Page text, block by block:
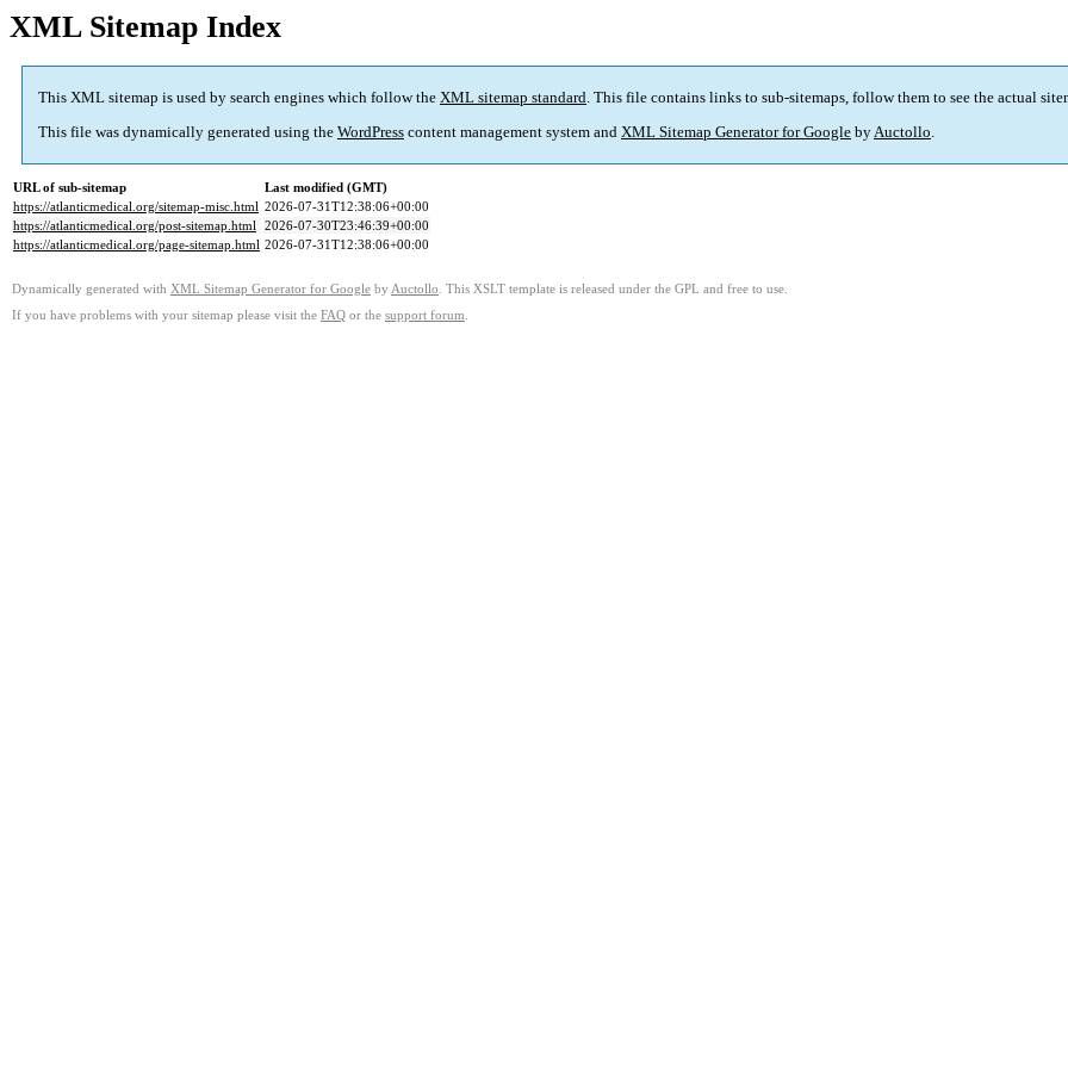
XML Sitemap Index
This XML sitemap is used by search engines which follow the XML sitemap standard. This file contains links to sub-sitemaps, follow them to see the actual
This file was dynamically generated using the WordPress content management system and XML Sitemap Generator for Google byAuctollo.
URL of sub-sitemap
Last modified (GMT)
https://atlanticmedical.org/sitemap-misc.html 2026-07-31T12:38:06+00:00
https://atlanticmedical.org/post-sitemap.html 2026-07-30T23:46:39+00:00
https://atlanticmedical.org/page-sitemap.html 2026-07-31T12:38:06+00:00
Dynamically generated with XML Sitemap Generator for Google by Auctollo . This XSLT template is released under the GPL and free to use.
If you have problems with your sitemap please visit the FAQ or the support forum